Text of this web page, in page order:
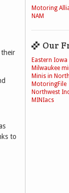
to
Motoring
NAM
Our
Eastern Iowa
Milwaukee
Minis in
MotoringFile
Northwest
MINIacs